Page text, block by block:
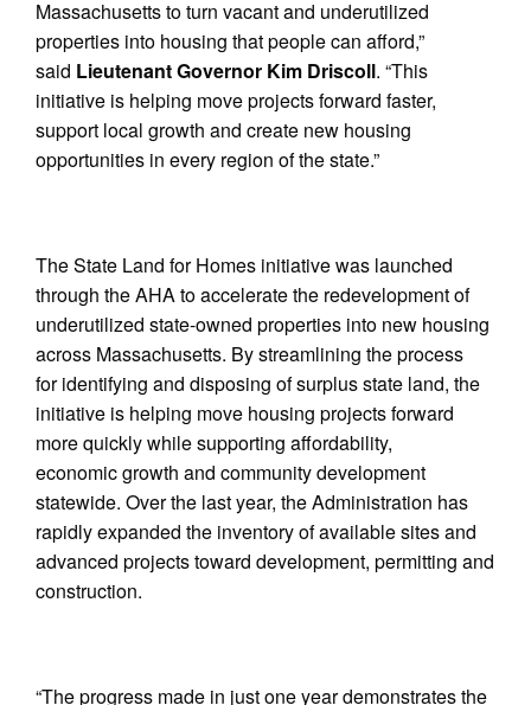
Massachusetts to turn vacant and underutilized
properties into housing that people can afford,”
said Lieutenant Governor Kim Driscoll. “This
initiative is helping move projects forward faster,
support local growth and create new housing
opportunities in every region of the state.”
The State Land for Homes initiative was launched
through the AHA to accelerate the redevelopment of
underutilized state-owned properties into new housing
across Massachusetts. By streamlining the process
for identifying and disposing of surplus state land, the
initiative is helping move housing projects forward
more quickly while supporting affordability,
economic growth and community development
statewide. Over the last year, the Administration has
rapidly expanded the inventory of available sites and
advanced projects toward development, permitting and
construction.
“The progress made in just one year demonstrates the